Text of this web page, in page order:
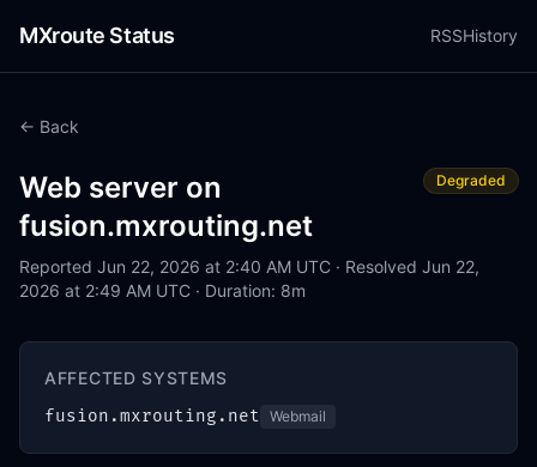
MXroute Status RSSHistory
← Back
Web server on
fusion.mxrouting.net
Degraded
Reported Jun 22, 2026 at 2:40 AM UTC · Resolved Jun 22,
2026 at 2:49 AM UTC · Duration: 8m
AFFECTED SYSTEMS
fusion.mxrouting.net Webmail